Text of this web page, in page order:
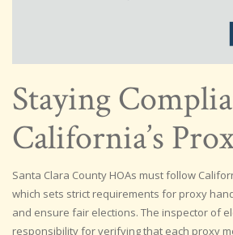
Staying
California’s
Santa Clara County HOAs must follow
which sets strict requirements for proxy
and ensure fair elections. The inspector of
responsibility for verifying that each proxy